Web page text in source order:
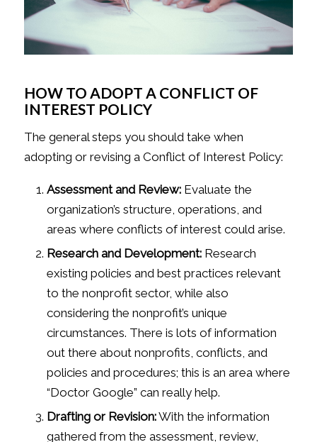
HOW TO ADOPT A CONFLICT OF
INTEREST POLICY
The general steps you should take when
adopting or revising a Conflict of Interest Policy:
Assessment and Review:Evaluate the
organization’s structure, operations, and
areas where conflicts of interest could arise.
Research and Development:Research
existing policies and best practices relevant
to the nonprofit sector, while also
considering the nonprofit’s unique
circumstances. There is lots of information
out there about nonprofits, conflicts, and
policies and procedures; this is an area where
“Doctor Google” can really help.
Drafting or Revision:With the information
gathered from the assessment, review,